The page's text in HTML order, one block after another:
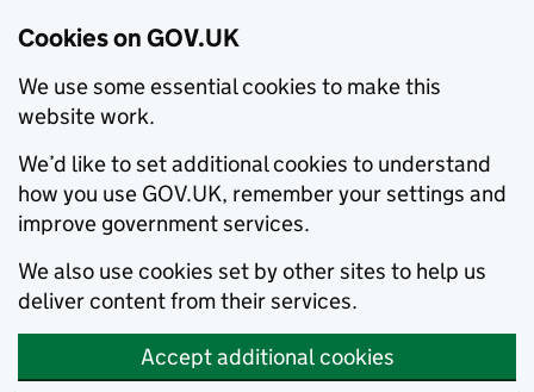
Cookies on GOV.UK
We use some essential cookies to make this
website work.
We’d like to set additional cookies to understand
how you use GOV.UK, remember your settings and
improve government services.
We also use cookies set by other sites to help us
deliver content from their services.
Accept additional cookies